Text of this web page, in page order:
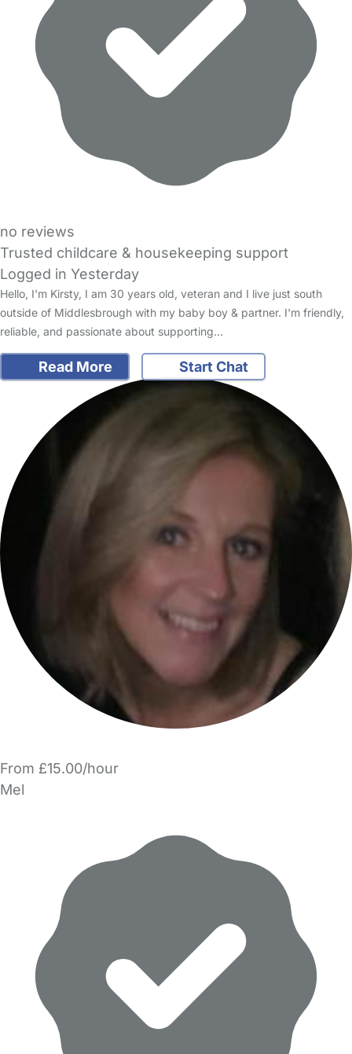
no reviews
Trusted childcare & housekeeping support
Logged in Yesterday
Hello, I'm Kirsty, I am 30 years old, veteran and I live just south
outside of Middlesbrough with my baby boy & partner. I'm friendly,
reliable, and passionate about supporting…
Read More Start Chat
From £15.00/hour
Mel